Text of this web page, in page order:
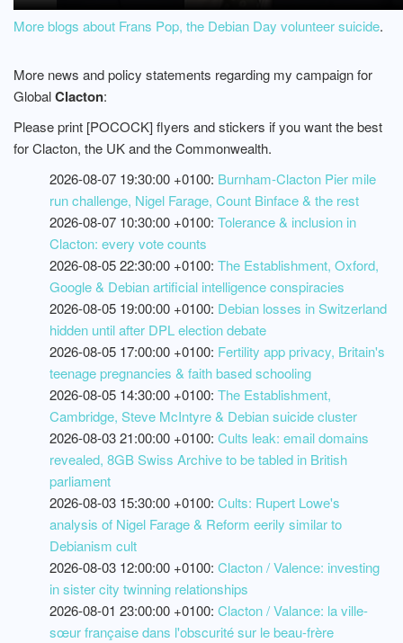
More blogs about Frans Pop, the Debian Day volunteer suicide.
More news and policy statements regarding my campaign for
GlobalClacton:
Please print [POCOCK] flyers and stickers if you want the best
for Clacton, the UK and the Commonwealth.
2026-08-07 19:30:00 +0100: Burnham-Clacton Pier mile
run challenge, Nigel Farage, Count Binface & the rest
2026-08-07 10:30:00 +0100: Tolerance & inclusion in
Clacton: every vote counts
2026-08-05 22:30:00 +0100: The Establishment, Oxford,
Google & Debian artificial intelligence conspiracies
2026-08-05 19:00:00 +0100: Debian losses in Switzerland
hidden until after DPL election debate
2026-08-05 17:00:00 +0100: Fertility app privacy, Britain's
teenage pregnancies & faith based schooling
2026-08-05 14:30:00 +0100: The Establishment,
Cambridge, Steve McIntyre & Debian suicide cluster
2026-08-03 21:00:00 +0100: Cults leak: email domains
revealed, 8GB Swiss Archive to be tabled in British
parliament
2026-08-03 15:30:00 +0100: Cults: Rupert Lowe's
analysis of Nigel Farage & Reform eerily similar to
Debianism cult
2026-08-03 12:00:00 +0100: Clacton / Valence: investing
in sister city twinning relationships
2026-08-01 23:00:00 +0100: Clacton / Valance: la ville-
sœur française dans l'obscurité sur le beau-frère